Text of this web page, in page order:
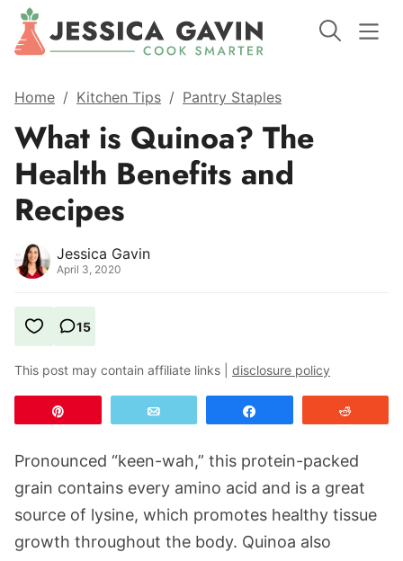
Home / Kitchen Tips / Pantry Staples
What is Quinoa? The
Health Benefits and
Recipes
Jessica Gavin
April 3, 2020
15
This post may contain affiliate links | disclosure policy
Pronounced “keen-wah,” this protein-packed
grain contains every amino acid and is a great
source of lysine, which promotes healthy tissue
growth throughout the body. Quinoa also